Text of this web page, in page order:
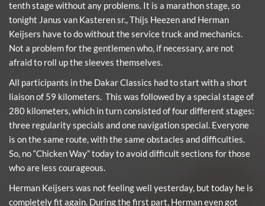
tenth stage without any problems. It is a marathon stage, so
tonight Janus van Kasteren sr., Thijs Heezen and Herman
Keijsers have to do without the service truck and mechanics.
Not a problem for the gentlemen who, if necessary, are not
afraid to roll up the sleeves themselves.
All participants in the Dakar Classics had to start with a short
liaison of 59 kilometers. This was followed by a special stage of
280 kilometers, which in turn consisted of four different stages:
three regularity specials and one navigation special. Everyone
is on the same route, with the same obstacles and difficulties.
So, no “Chicken Way” today to avoid difficult sections for those
who are less courageous.
Herman Keijsers was not feeling well yesterday, but today he is
completely fit again. During the first part, Herman even got